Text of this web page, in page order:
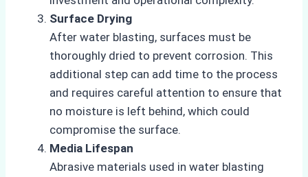
Surface Drying
After water blasting, surfaces must be
thoroughly dried to prevent corrosion. This
additional step can add time to the process
and requires careful attention to ensure that
no moisture is left behind, which could
compromise the surface.
Media Lifespan
Abrasive materials used in water blasting